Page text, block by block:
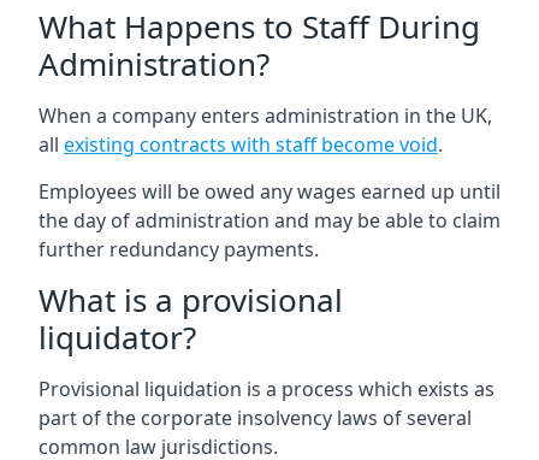
What Happens to Staff During
Administration?
When a company enters administration in the UK,
all existing contracts with staff become void.
Employees will be owed any wages earned up until
the day of administration and may be able to claim
further redundancy payments.
What is a provisional
liquidator?
Provisional liquidation is a process which exists as
part of the corporate insolvency laws of several
common law jurisdictions.